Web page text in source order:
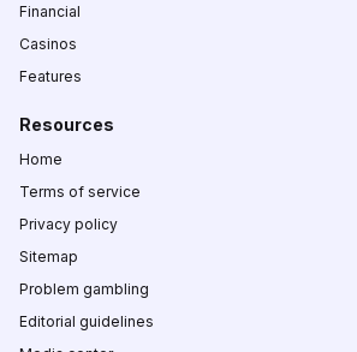
Financial
Casinos
Features
Resources
Home
Terms of service
Privacy policy
Sitemap
Problem gambling
Editorial guidelines